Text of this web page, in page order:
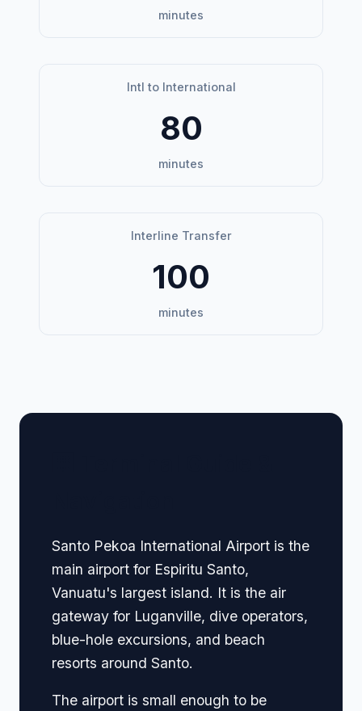
minutes
Intl to International
80
minutes
Interline Transfer
100
minutes
Santo Pekoa International Airport is the
main airport for Espiritu Santo,
Vanuatu's largest island. It is the air
gateway for Luganville, dive operators,
blue-hole excursions, and beach
resorts around Santo.
The airport is small enough to be